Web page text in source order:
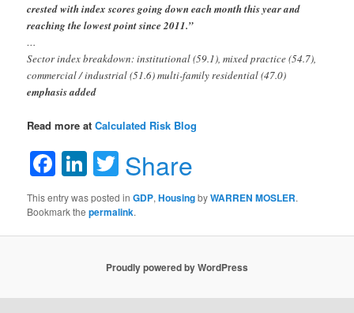
crested with index scores going down each month this year and
reaching the lowest point since 2011.”
…
Sector index breakdown: institutional (59.1), mixed practice (54.7),
commercial / industrial (51.6) multi-family residential (47.0)
emphasis added
Read more atCalculated Risk Blog
Facebook
LinkedIn
Twitter
Share
This entry was posted inGDP,HousingbyWARREN MOSLER.
Bookmark thepermalink.
Proudly powered by WordPress